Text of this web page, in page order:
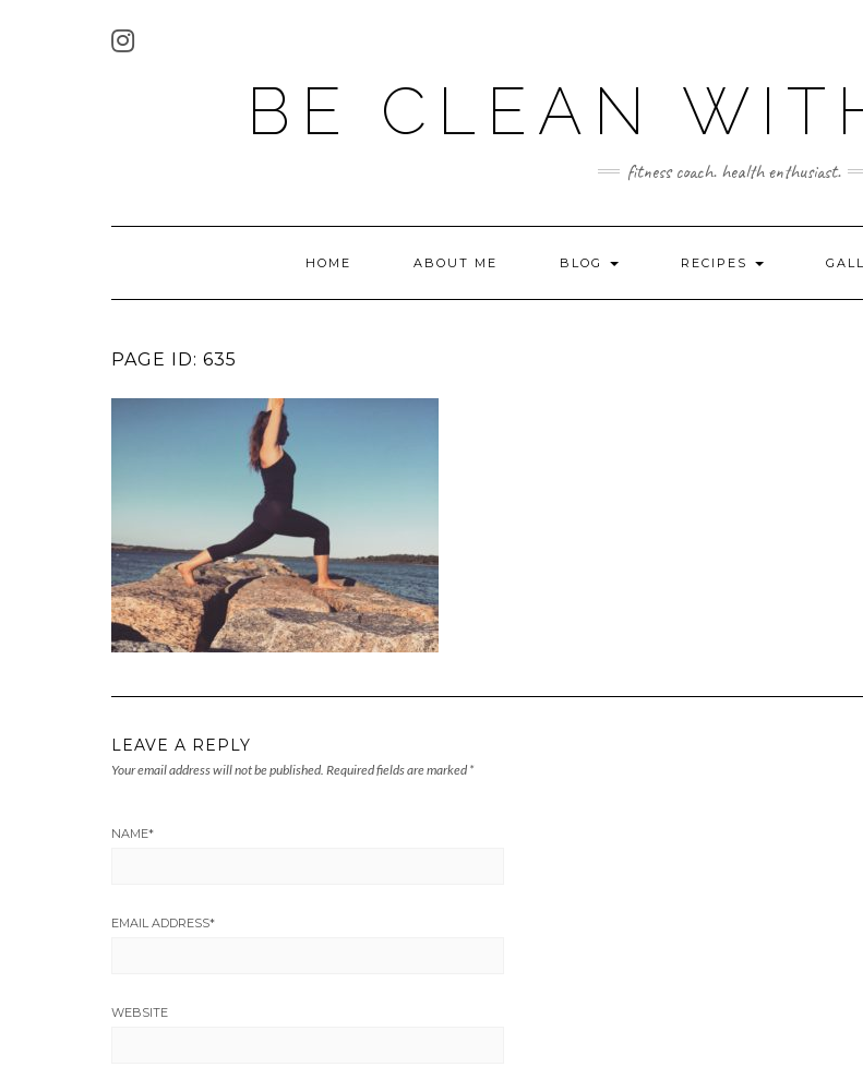
BE CLEAN
fitness coach. health enthusiast.
HOME ABOUT ME BLOG RECIPES
PAGE ID: 635
LEAVE A REPLY
Your email address will not be published. Required fields are marked *
NAME*
EMAIL ADDRESS*
WEBSITE